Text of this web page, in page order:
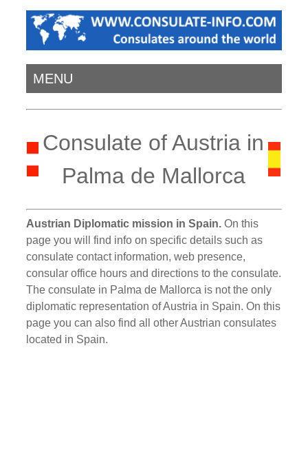
MENU
Consulate of Austria in
Palma de Mallorca
Austrian Diplomatic mission in Spain. On this
page you will find info on specific details such as
consulate contact information, web presence,
consular office hours and directions to the consulate.
The consulate in Palma de Mallorca is not the only
diplomatic representation of Austria in Spain. On this
page you can also find all other Austrian consulates
located in Spain.